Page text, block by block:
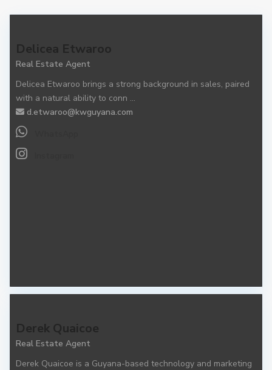
Delicea Etwaroo
Real Estate Agent
Delicea Etwaroo brings a strong background in sales, paired
with a natural ability to conn ...
d.etwaroo@kwguyana.com
Derek Quaicoe
Real Estate Agent
Derek Quaicoe is a Guyana-based technology and marketing